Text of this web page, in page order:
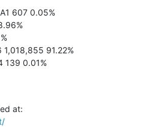
607 0.05%
1,018,855 91.22%
139 0.01%